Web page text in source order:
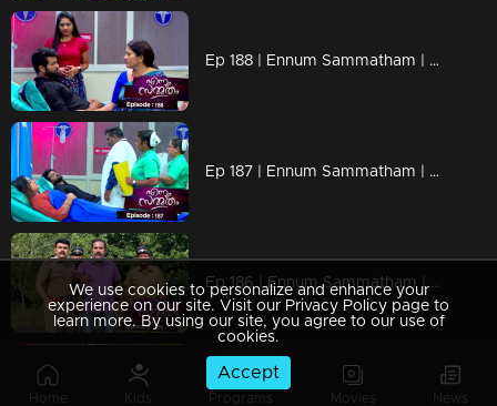
Home Kids Programs Movies News
Ep 188 | Ennum Sammatham | When everyone misunderstands Rahul !
Ep 187 | Ennum Sammatham | Will Rahul agree to meet Lakshmi ?
Ep 186 | Ennum Sammatham | Will Midhun and Lakshmi be able to save themselves ?
Ep 185 | Ennum Sammatham | Midhun and Lakshmi trying to escape from Vyshak's trap !
We use cookies to personalize and enhance your
experience on our site. Visit our Privacy Policy page to
learn more. By using our site, you agree to our use of
cookies.
Accept